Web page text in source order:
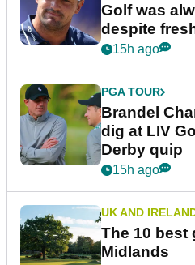
Golf was
despite
15h ago
PGA TOUR
Brandel
dig at LIV
Derby quip
15h ago
UK AND
The 10 best
Midlands